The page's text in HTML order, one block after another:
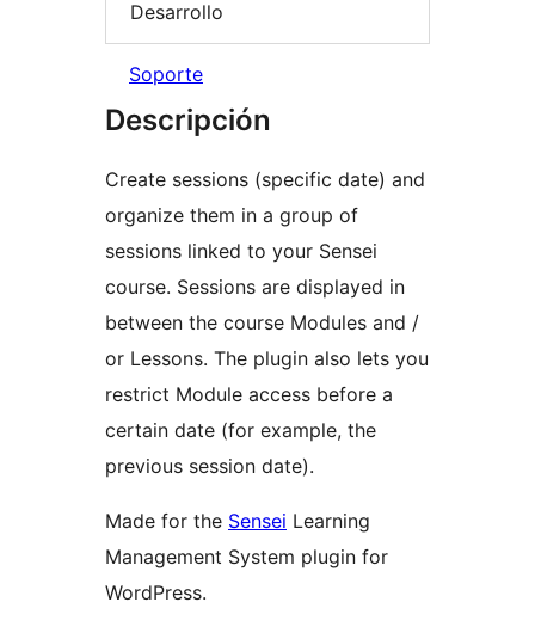
Desarrollo
Soporte
Descripción
Create sessions (specific date) and
organize them in a group of
sessions linked to your Sensei
course. Sessions are displayed in
between the course Modules and /
or Lessons. The plugin also lets you
restrict Module access before a
certain date (for example, the
previous session date).
Made for the Sensei Learning
Management System plugin for
WordPress.